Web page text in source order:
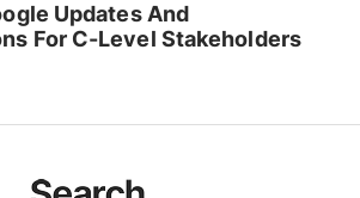
Updates And
For C-Level Stakeholders